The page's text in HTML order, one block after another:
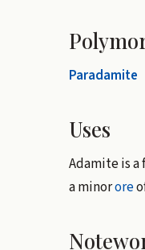
Paradamite
Uses
Adamite is
a minorore